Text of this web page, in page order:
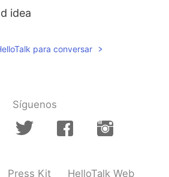
idea
para conversar
Síguenos
Press Kit HelloTalk Web